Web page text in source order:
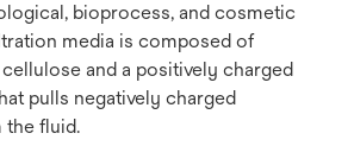
bioprocess, and cosmetic
media is composed of
and a positively charged
pulls negatively charged
the fluid.